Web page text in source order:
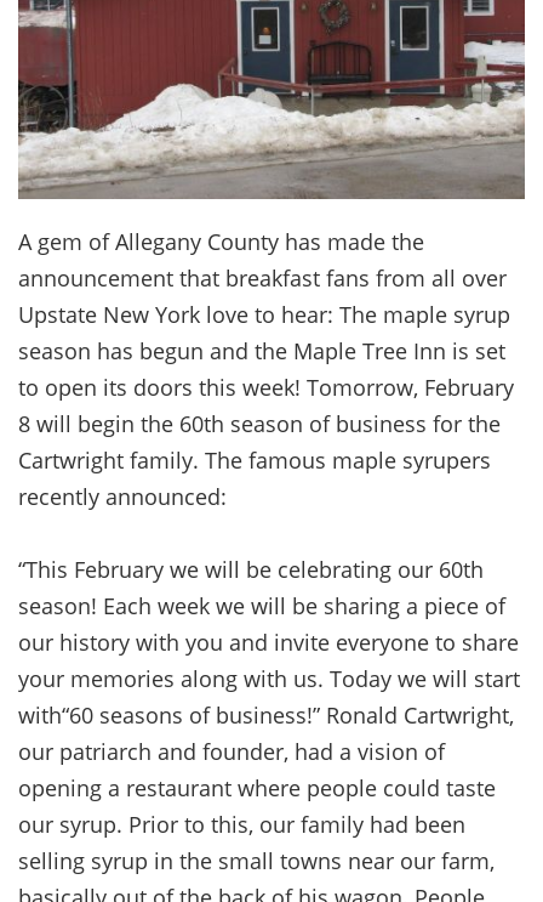
A gem of Allegany County has made the
announcement that breakfast fans from all over
Upstate New York love to hear: The maple syrup
season has begun and the Maple Tree Inn is set
to open its doors this week! Tomorrow, February
8 will begin the 60th season of business for the
Cartwright family. The famous maple syrupers
recently announced:
“This February we will be celebrating our 60th
season! Each week we will be sharing a piece of
our history with you and invite everyone to share
your memories along with us. Today we will start
with“60 seasons of business!” Ronald Cartwright,
our patriarch and founder, had a vision of
opening a restaurant where people could taste
our syrup. Prior to this, our family had been
selling syrup in the small towns near our farm,